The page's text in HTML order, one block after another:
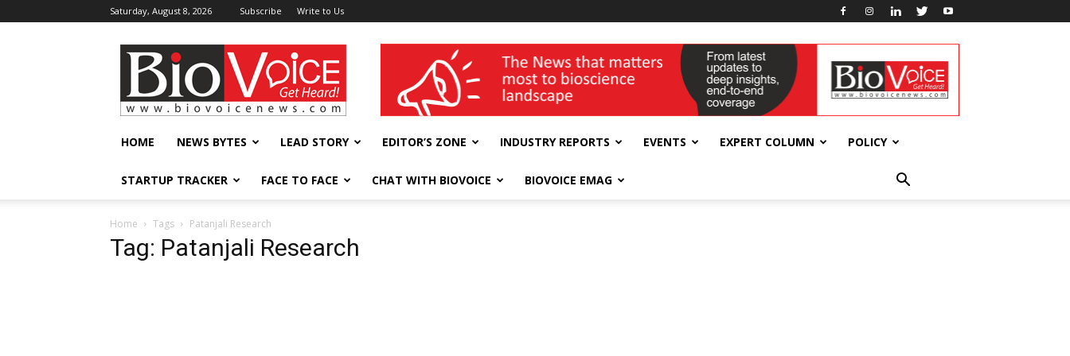
Saturday, August 8, 2026 Subscribe Write to Us
BioVoiceNews wellness India Expo
HOME NEWS BYTES LEAD STORY EDITOR’S ZONE INDUSTRY REPORTS EVENTS EXPERT COLUMN POLICY
STARTUP TRACKER FACE TO FACE CHAT WITH BIOVOICE BIOVOICE EMAG
Home Tags Patanjali Research
Tag: Patanjali Research